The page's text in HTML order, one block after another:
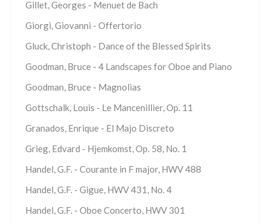
Gillet, Georges - Menuet de Bach
Giorgi, Giovanni - Offertorio
Gluck, Christoph - Dance of the Blessed Spirits
Goodman, Bruce - 4 Landscapes for Oboe and Piano
Goodman, Bruce - Magnolias
Gottschalk, Louis - Le Mancenillier, Op. 11
Granados, Enrique - El Majo Discreto
Grieg, Edvard - Hjemkomst, Op. 58, No. 1
Handel, G.F. - Courante in F major, HWV 488
Handel, G.F. - Gigue, HWV 431, No. 4
Handel, G.F. - Oboe Concerto, HWV 301